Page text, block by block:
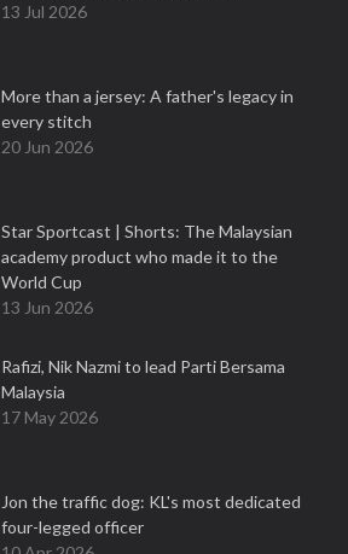
13 Jul 2026
More than a jersey: A father's legacy in
every stitch
20 Jun 2026
Star Sportcast | Shorts: The Malaysian
academy product who made it to the
World Cup
13 Jun 2026
Rafizi, Nik Nazmi to lead Parti Bersama
Malaysia
17 May 2026
Jon the traffic dog: KL's most dedicated
four-legged officer